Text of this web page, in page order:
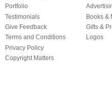
Portfolio
Testimonials
Give Feedback
Terms and Conditions
Privacy Policy
Copyright Matters
Books &
Gifts &
Logos